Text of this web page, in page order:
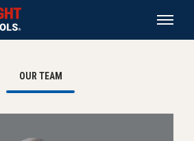
OUR TEAM